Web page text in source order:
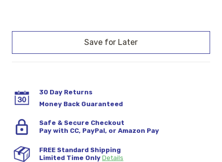
Current
30 Day Returns
Money Back Guaranteed
Safe & Secure Checkout
Pay with CC, PayPal, or Amazon Pay
FREE Standard Shipping
Limited Time Only Details